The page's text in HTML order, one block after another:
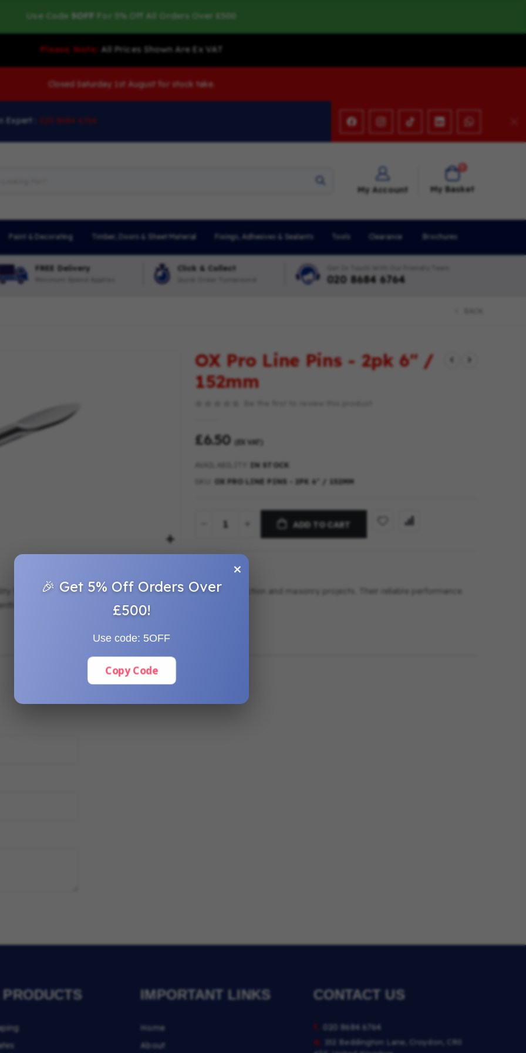
Use Code 5OFF For 5% Off All Orders Over £500
Please Note: All Prices Shown Are Ex VAT
Closed Saturday 1st August for stock take.
Expert : 020 8684 6764
My Account
Cart
items
My Basket
Paint & Decorating Timber, Doors & Sheet Material Fixings, Adhesives & Sealants Tools Clearance Brochures
FREE Delivery Click & Collect
020 8684 6764
OX Pro Line Pins - 2pk 6" /
152mm
£6.50 (EX VAT)
IN STOCK
OX PRO LINE PINS - 2PK 6" / 152MM
ADD TO CART
for establishing straight and accurate layout lines in construction and masonry projects. Their reliable performance
alike.
IMPORTANT LINKS
Home
About
CONTACT US
t. 020 8684 6764
a.
152 Beddington Lane, Croydon, CR0
×
🎉 Get 5% Off Orders Over
£500!
Use code: 5OFF
Copy Code